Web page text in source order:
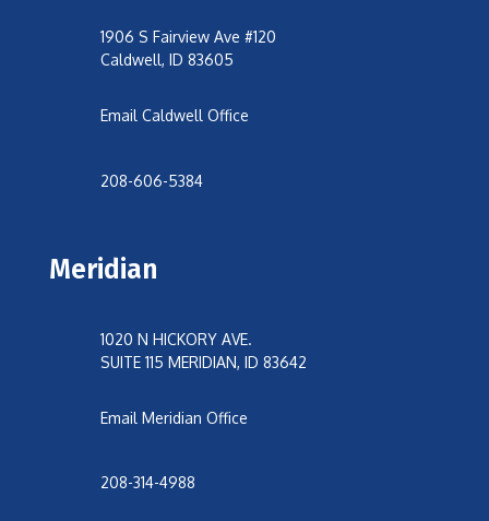
1906 S Fairview Ave #120
Caldwell, ID 83605
Email Caldwell Office
208-606-5384
Meridian
1020 N HICKORY AVE.
SUITE 115 MERIDIAN, ID 83642
Email Meridian Office
208-314-4988